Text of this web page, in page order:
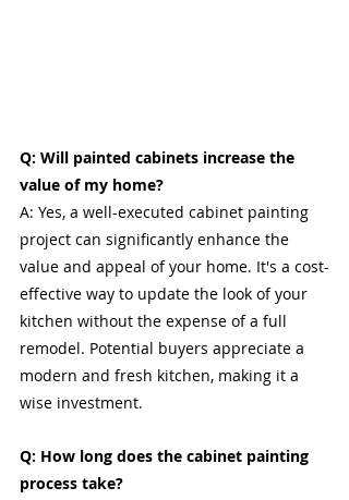
Q: Will painted cabinets increase the
value of my home?
A: Yes, a well-executed cabinet painting
project can significantly enhance the
value and appeal of your home. It's a cost-
effective way to update the look of your
kitchen without the expense of a full
remodel. Potential buyers appreciate a
modern and fresh kitchen, making it a
wise investment.
Q: How long does the cabinet painting
process take?